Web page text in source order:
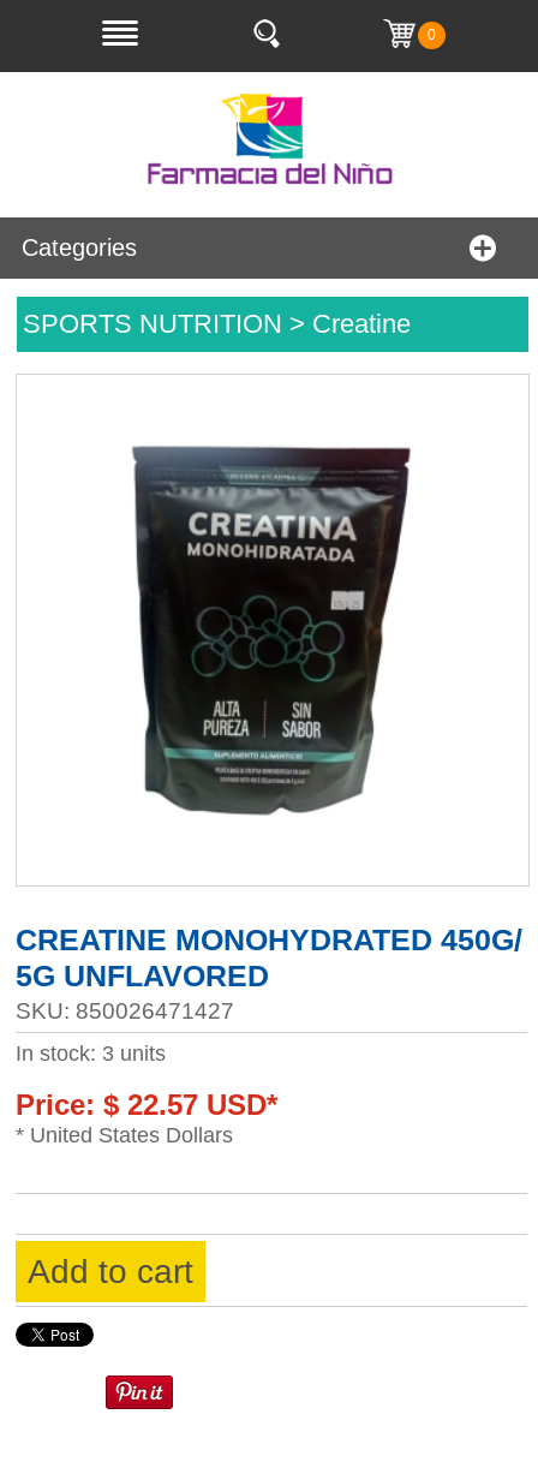
0
Categories
SPORTS NUTRITION > Creatine
CREATINE MONOHYDRATED 450G/
5G UNFLAVORED
SKU: 850026471427
In stock: 3 units
Price: $ 22.57 USD*
* United States Dollars
Add to cart